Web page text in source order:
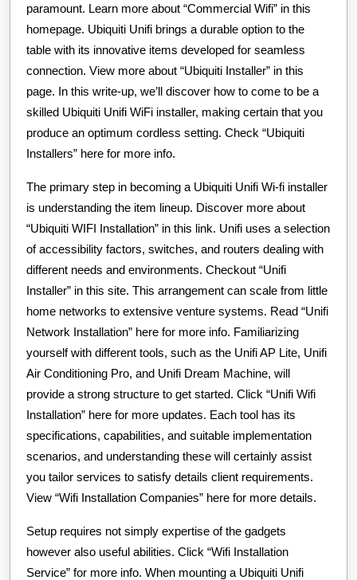
paramount. Learn more about “Commercial Wifi” in this
homepage. Ubiquiti Unifi brings a durable option to the
table with its innovative items developed for seamless
connection. View more about “Ubiquiti Installer” in this
page. In this write-up, we’ll discover how to come to be a
skilled Ubiquiti Unifi WiFi installer, making certain that you
produce an optimum cordless setting. Check “Ubiquiti
Installers” here for more info.
The primary step in becoming a Ubiquiti Unifi Wi-fi installer
is understanding the item lineup. Discover more about
“Ubiquiti WIFI Installation” in this link. Unifi uses a selection
of accessibility factors, switches, and routers dealing with
different needs and environments. Checkout “Unifi
Installer” in this site. This arrangement can scale from little
home networks to extensive venture systems. Read “Unifi
Network Installation” here for more info. Familiarizing
yourself with different tools, such as the Unifi AP Lite, Unifi
Air Conditioning Pro, and Unifi Dream Machine, will
provide a strong structure to get started. Click “Unifi Wifi
Installation” here for more updates. Each tool has its
specifications, capabilities, and suitable implementation
scenarios, and understanding these will certainly assist
you tailor services to satisfy details client requirements.
View “Wifi Installation Companies” here for more details.
Setup requires not simply expertise of the gadgets
however also useful abilities. Click “Wifi Installation
Service” for more info. When mounting a Ubiquiti Unifi